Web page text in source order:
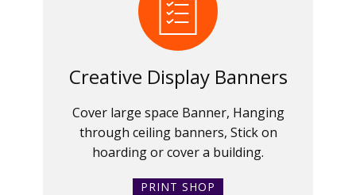
Creative Display Banners
Cover large space Banner, Hanging
through ceiling banners, Stick on
hoarding or cover a building.
PRINT SHOP